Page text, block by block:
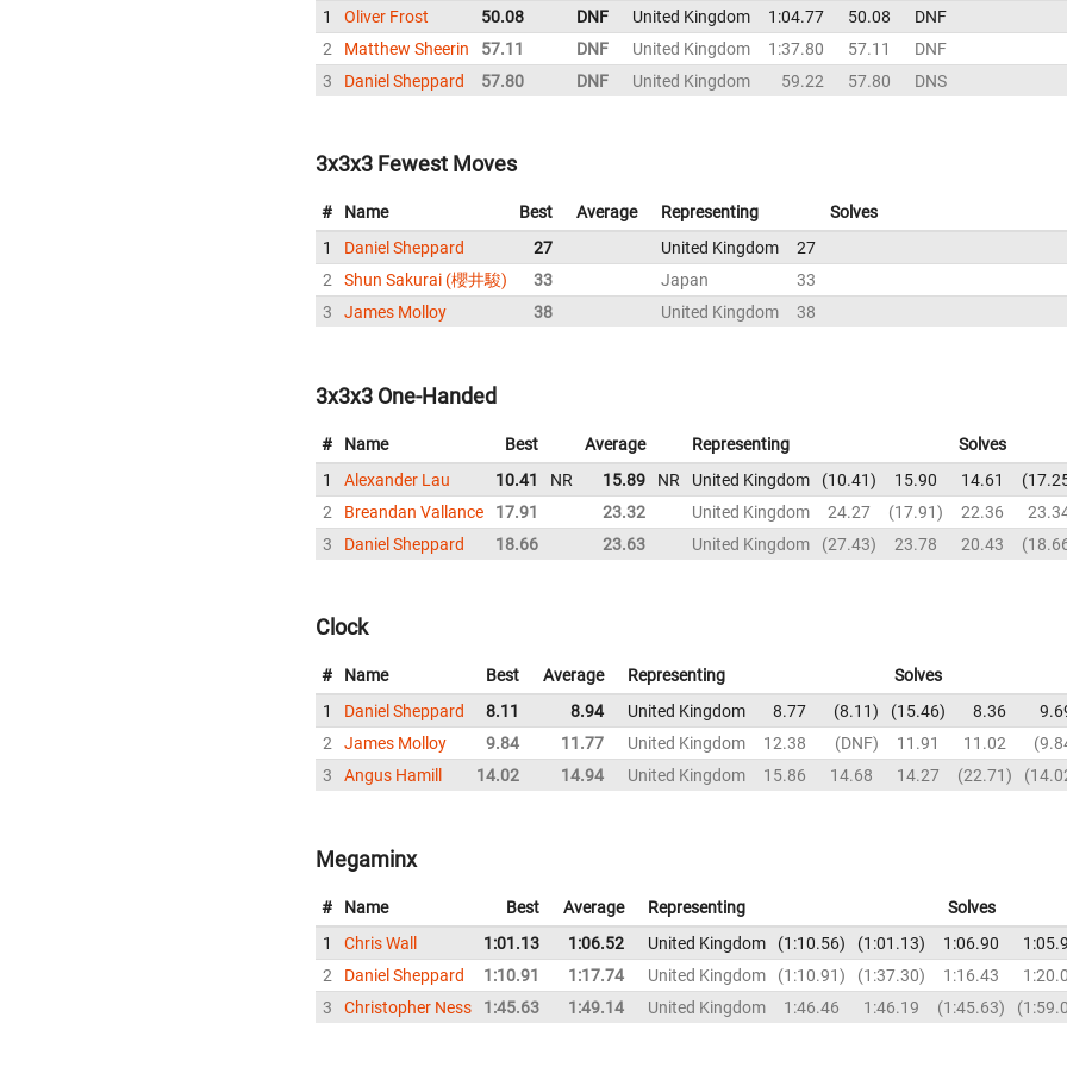
1
Oliver Frost 50.08 DNF United Kingdom 1:04.77 50.08
DNF
2
Matthew Sheerin 57.11 DNF United Kingdom 1:37.80 57.11
DNF
3
Daniel Sheppard 57.80 DNF United Kingdom 59.22 57.80 DNS
3x3x3 Fewest Moves
# Name Best Average Representing
Solves
1
Daniel Sheppard 27 United Kingdom
27
2
Shun Sakurai (櫻井駿) 33 Japan
33
3
James Molloy 38 United Kingdom 38
3x3x3 One-Handed
# Name Best Average Representing
Solves
1
Alexander Lau 10.41 NR 15.89 NR United Kingdom 10.41 15.90 14.61
2
Breandan Vallance 17.91 23.32 United Kingdom 24.27 17.91 22.36
3
Daniel Sheppard 18.66 23.63 United Kingdom 27.43 23.78 20.43
Clock
# Name Best Average Representing
Solves
1
Daniel Sheppard 8.11 8.94 United Kingdom 8.77 8.11 15.46 8.36
2
James Molloy 9.84 11.77 United Kingdom 12.38 DNF 11.91 11.02
3
Angus Hamill 14.02 14.94 United Kingdom 15.86 14.68 14.27 22.71
Megaminx
# Name Best Average Representing
Solves
1
Chris Wall 1:01.13 1:06.52 United Kingdom 1:10.56 1:01.13 1:06.90
2
Daniel Sheppard 1:10.91 1:17.74 United Kingdom 1:10.91 1:37.30 1:16.43
3
Christopher Ness 1:45.63 1:49.14 United Kingdom 1:46.46 1:46.19 1:45.63